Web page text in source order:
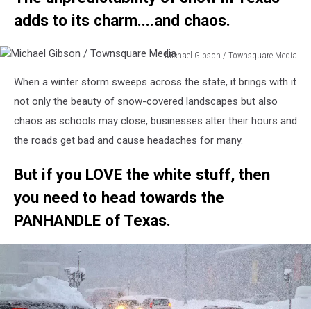
adds to its charm....and chaos.
Michael Gibson / Townsquare Media
Gibson
Townsquare
When a winter storm sweeps across the state, it brings with it
not only the beauty of snow-covered landscapes but also
chaos as schools may close, businesses alter their hours and
the roads get bad and cause headaches for many.
But if you LOVE the white stuff, then
you need to head towards the
PANHANDLE of Texas.